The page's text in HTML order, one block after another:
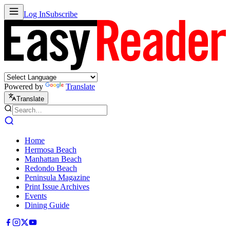
Log InSubscribe
Powered by Translate
Translate
Home
Hermosa Beach
Manhattan Beach
Redondo Beach
Peninsula Magazine
Print Issue Archives
Events
Dining Guide